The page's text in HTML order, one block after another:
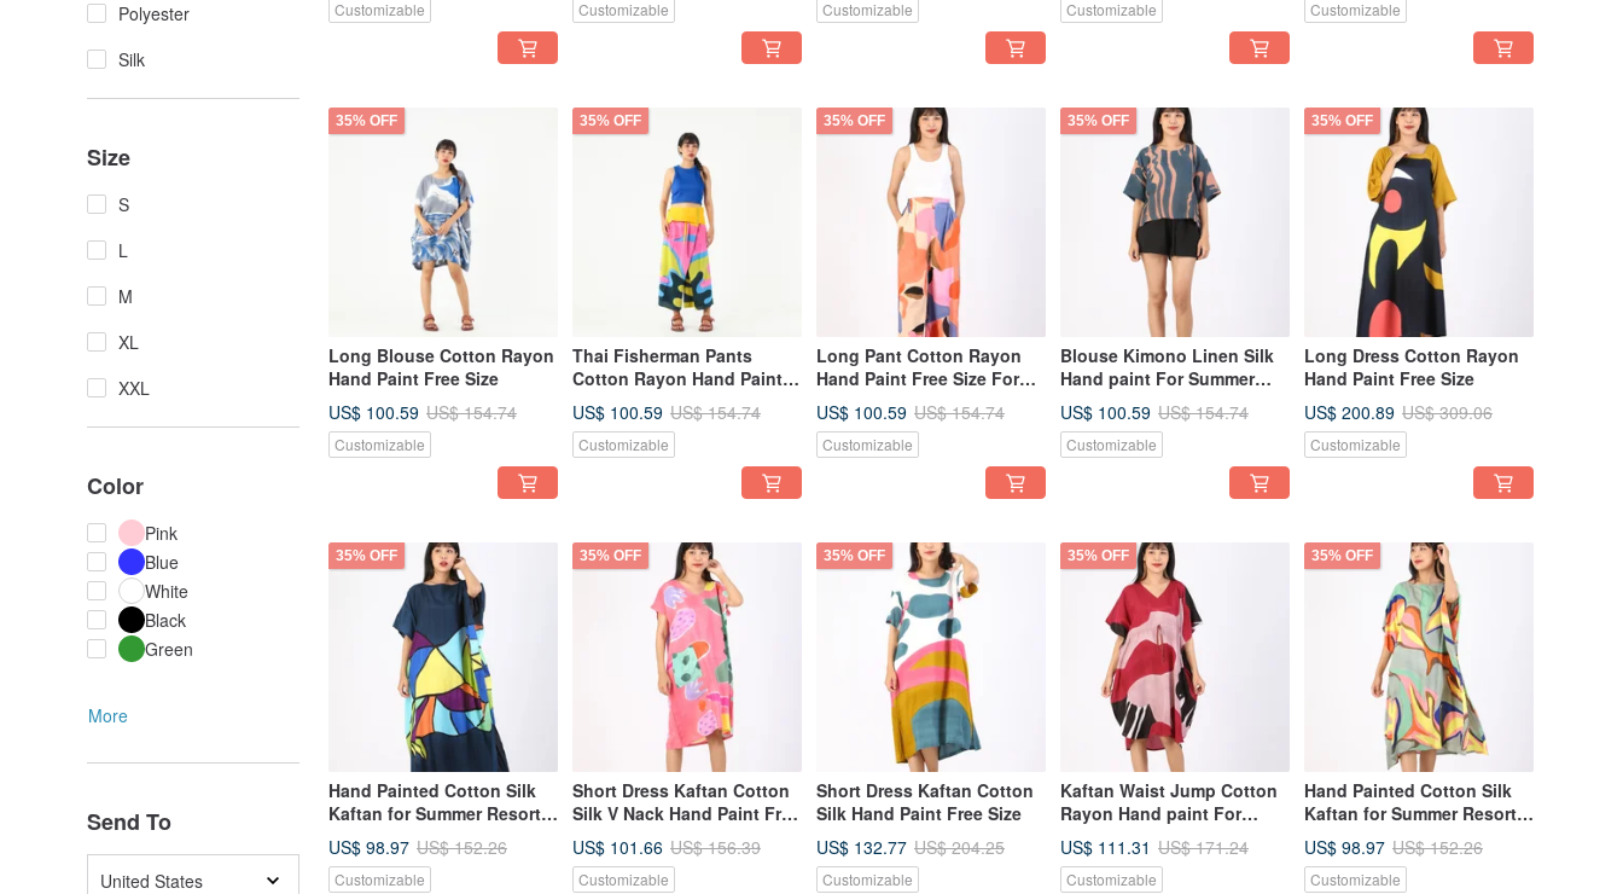
Polyester
Silk
Size
S
L
M
XL
XXL
Color
Pink
Blue
White
Black
Green
More
Send To
United States
Customizable Customizable Customizable Customizable Customizable
35% OFF
Long Blouse Cotton Rayon
Hand Paint Free Size
US$ 100.59 US$ 154.74
Customizable
35% OFF
Thai Fisherman Pants
Cotton Rayon Hand Paint
Free Size
US$ 100.59 US$ 154.74
Customizable
35% OFF
Long Pant Cotton Rayon
Hand Paint Free Size For
Summer Beach Vacation
US$ 100.59 US$ 154.74
Customizable
35% OFF
Blouse Kimono Linen Silk
Hand paint For Summer
Beach Vacation
US$ 100.59 US$ 154.74
Customizable
35% OFF
Long Dress Cotton Rayon
Hand Paint Free Size
US$ 200.89 US$ 309.06
Customizable
35% OFF
Hand Painted Cotton Silk
Kaftan for Summer Resort
Vacation Free Size
US$ 98.97 US$ 152.26
Customizable
35% OFF
Short Dress Kaftan Cotton
Silk V Nack Hand Paint Free
Size
US$ 101.66 US$ 156.39
Customizable
35% OFF
Short Dress Kaftan Cotton
Silk Hand Paint Free Size
US$ 132.77 US$ 204.25
Customizable
35% OFF
Kaftan Waist Jump Cotton
Rayon Hand paint For
Summer Beach Vacation
US$ 111.31 US$ 171.24
Customizable
35% OFF
Hand Painted Cotton Silk
Kaftan for Summer Resort
Vacation Free Size
US$ 98.97 US$ 152.26
Customizable